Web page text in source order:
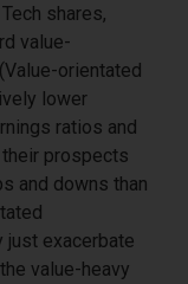
shares,
value-
orientated
lower
ratios and
prospects
and downs than
just exacerbate
value-heavy